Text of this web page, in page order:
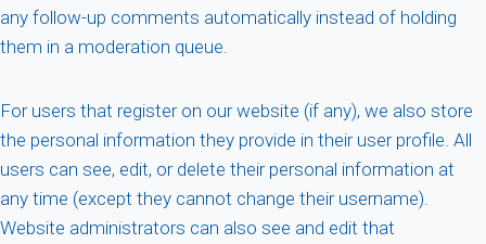
any follow-up comments automatically instead of holding
them in a moderation queue.
For users that register on our website (if any), we also store
the personal information they provide in their user profile. All
users can see, edit, or delete their personal information at
any time (except they cannot change their username).
Website administrators can also see and edit that